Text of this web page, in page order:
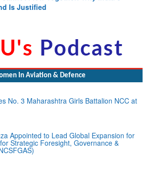
Is Justified
In Aviation & Defence
No. 3 Maharashtra Girls Battalion NCC at
Appointed to Lead Global Expansion for
Strategic Foresight, Governance &